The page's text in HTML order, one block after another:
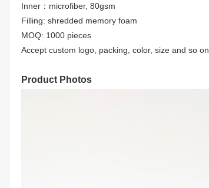
Inner：microfiber, 80gsm
Filling: shredded memory foam
MOQ: 1000 pieces
Accept custom logo, packing, color, size and so on
Product Photos